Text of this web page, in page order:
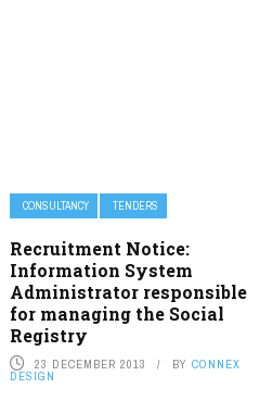
CONSULTANCY TENDERS
Recruitment Notice:
Information System
Administrator responsible
for managing the Social
Registry
23 DECEMBER 2013 BYCONNEX
DESIGN